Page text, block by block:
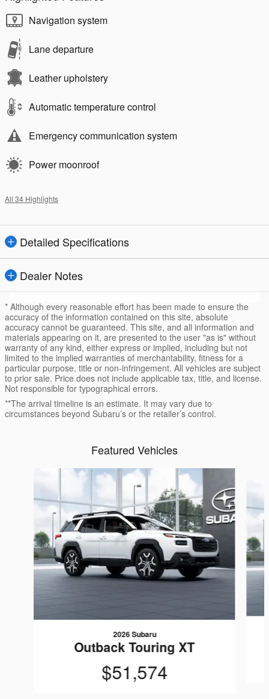
Navigation system
Lane departure
Leather upholstery
Automatic temperature control
Emergency communication system
Power moonroof
All 34 Highlights
Detailed Specifications
Dealer Notes
* Although every reasonable effort has been made to ensure the
accuracy of the information contained on this site, absolute
accuracy cannot be guaranteed. This site, and all information and
materials appearing on it, are presented to the user "as is" without
warranty of any kind, either express or implied, including but not
limited to the implied warranties of merchantability, fitness for a
particular purpose, title or non-infringement. All vehicles are subject
to prior sale. Price does not include applicable tax, title, and license.
Not responsible for typographical errors.
**The arrival timeline is an estimate. It may vary due to
circumstances beyond Subaru’s or the retailer’s control.
Featured Vehicles
2026 Subaru
Outback Touring XT
$51,574